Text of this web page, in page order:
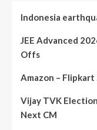
Indonesia
JEE Advanced
Offs
Amazon – Flipkart
Vijay TVK
Next CM